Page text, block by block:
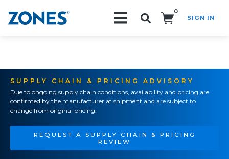
0
SIGN IN
SUPPLY CHAIN & PRICING ADVISORY
Due to ongoing supply chain conditions, availability and pricing are
confirmed by the manufacturer at shipment and are subject to
change from original pricing.
REQUEST A SUPPLY CHAIN & PRICING
REVIEW